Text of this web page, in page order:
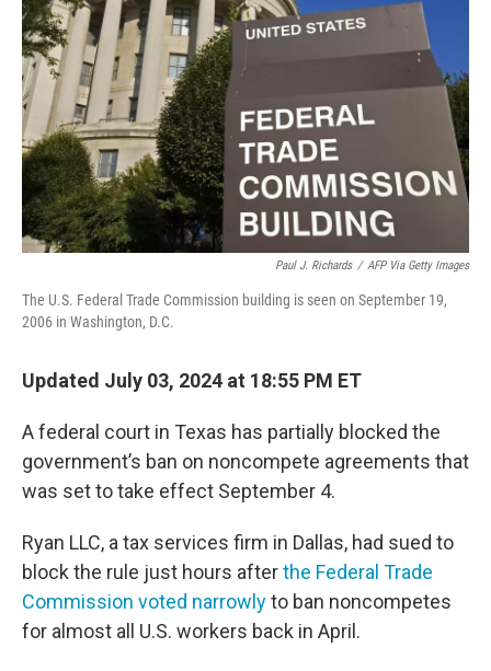
o
k
r
I
Paul J. Richards / AFP Via Getty Images
The U.S. Federal Trade Commission building is seen on September 19,
2006 in Washington, D.C.
Updated July 03, 2024 at 18:55 PM ET
A federal court in Texas has partially blocked the
government’s ban on noncompete agreements that
was set to take effect September 4.
Ryan LLC, a tax services firm in Dallas, had sued to
block the rule just hours afterthe Federal Trade
Commission voted narrowlyto ban noncompetes
for almost all U.S. workers back in April.